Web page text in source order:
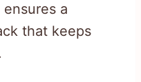
a
that keeps